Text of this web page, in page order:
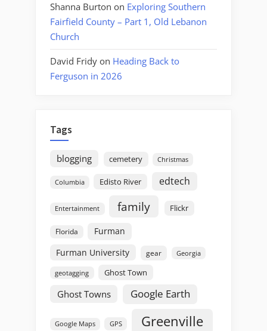
Shanna Burton on Exploring Southern
Fairfield County – Part 1, Old Lebanon
Church
David Fridy on Heading Back to
Ferguson in 2026
Tags
blogging cemetery Christmas
Columbia Edisto River edtech
Entertainment family Flickr
Florida
Furman
Furman University
gear Georgia
geotagging Ghost Town
Ghost Towns Google Earth
Google Maps GPS Greenville